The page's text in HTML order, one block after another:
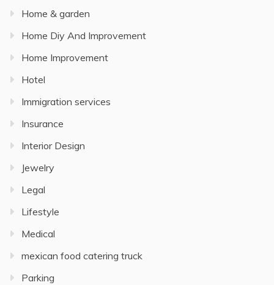
Home & garden
Home Diy And Improvement
Home Improvement
Hotel
Immigration services
Insurance
Interior Design
Jewelry
Legal
Lifestyle
Medical
mexican food catering truck
Parking